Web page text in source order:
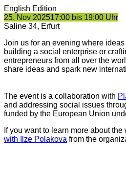
English Edition
25. Nov 202517:00 bis 19:00 Uhr
Saline 34, Erfurt
Join us for an evening where
building a social enterprise or
entrepreneurs from all over the
share ideas and spark new
The event is a collaboration with
and addressing social issues
funded by the European Union
If you want to learn more about
with Ilze Polakova from the